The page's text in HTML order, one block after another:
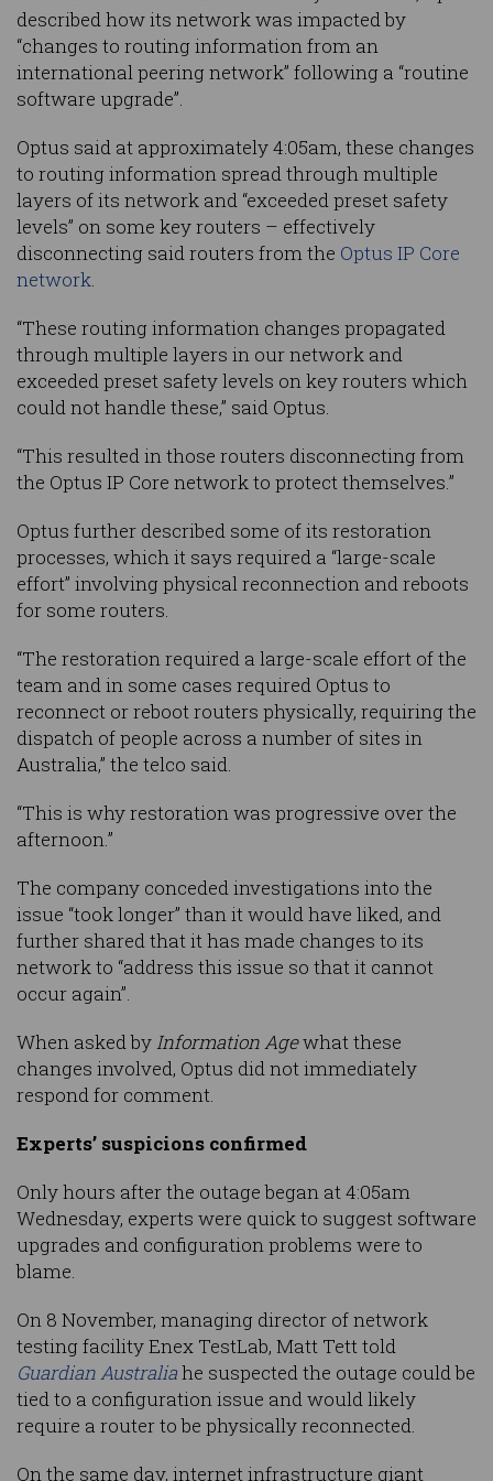
described how its network was impacted by
“changes to routing information from an
international peering network” following a “routine
software upgrade”.
Optus said at approximately 4:05am, these changes
to routing information spread through multiple
layers of its network and “exceeded preset safety
levels” on some key routers – effectively
disconnecting said routers from the Optus IP Core
network.
“These routing information changes propagated
through multiple layers in our network and
exceeded preset safety levels on key routers which
could not handle these,” said Optus.
“This resulted in those routers disconnecting from
the Optus IP Core network to protect themselves.”
Optus further described some of its restoration
processes, which it says required a “large-scale
effort” involving physical reconnection and reboots
for some routers.
“The restoration required a large-scale effort of the
team and in some cases required Optus to
reconnect or reboot routers physically, requiring the
dispatch of people across a number of sites in
Australia,” the telco said.
“This is why restoration was progressive over the
afternoon.”
The company conceded investigations into the
issue “took longer” than it would have liked, and
further shared that it has made changes to its
network to “address this issue so that it cannot
occur again”.
When asked byInformation Agewhat these
changes involved, Optus did not immediately
respond for comment.
Experts’ suspicions confirmed
Only hours after the outage began at 4:05am
Wednesday, experts were quick to suggest software
upgrades and configuration problems were to
blame.
On 8 November, managing director of network
testing facility Enex TestLab, Matt Tett told
Guardian Australiahe suspected the outage could be
tied to a configuration issue and would likely
require a router to be physically reconnected.
On the same day, internet infrastructure giant